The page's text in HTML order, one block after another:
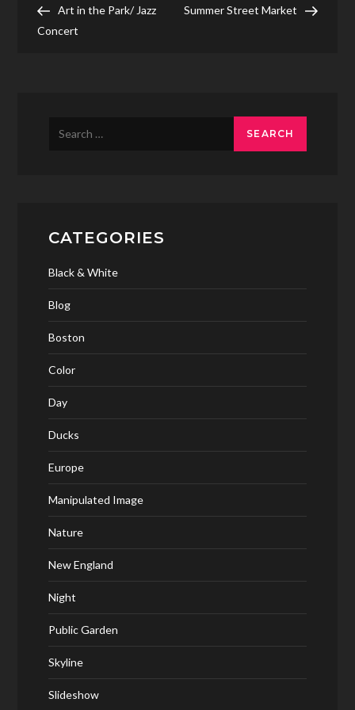
navigation
PostArt in the Park/ Jazz
Concert
Post
Summer Street Market
CATEGORIES
Black & White
Blog
Boston
Color
Day
Ducks
Europe
Manipulated Image
Nature
New England
Night
Public Garden
Skyline
Slideshow